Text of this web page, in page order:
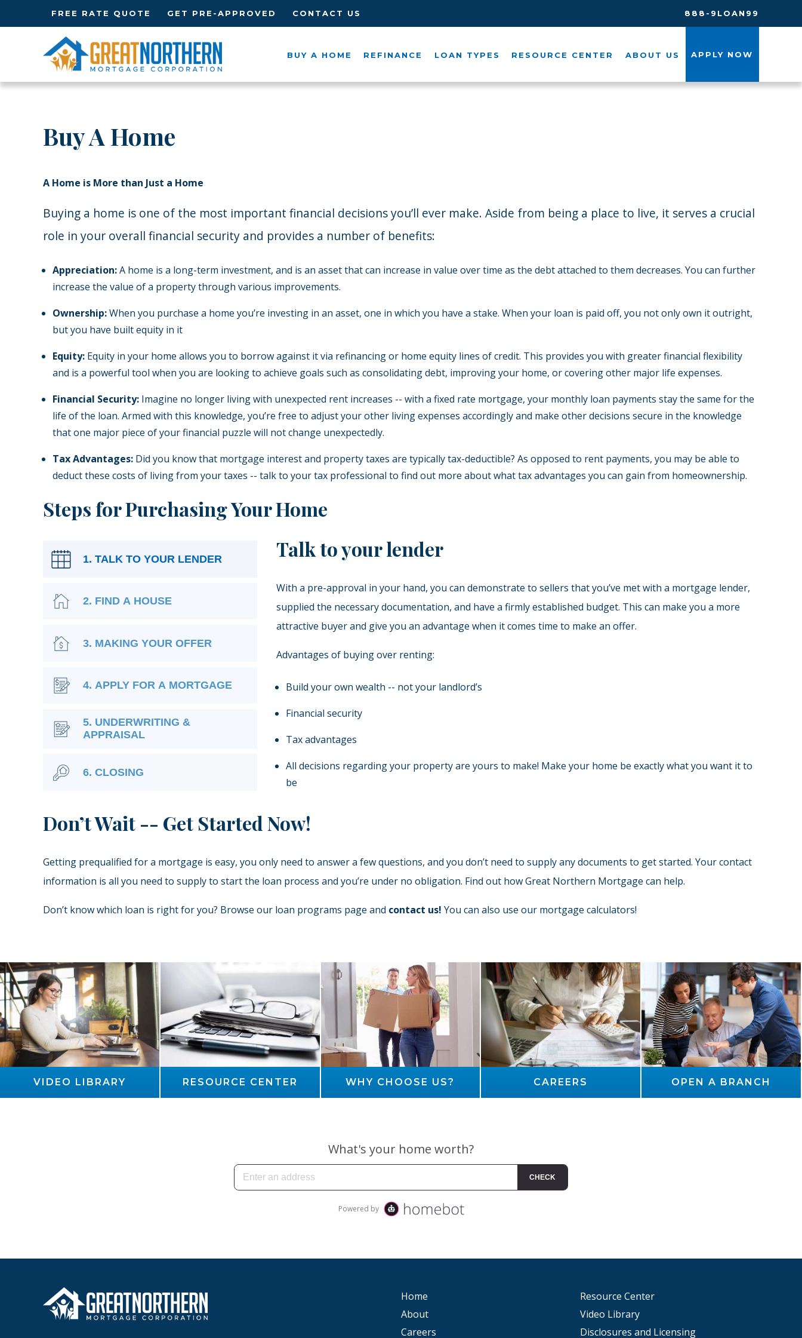
FREE RATE QUOTE GET PRE-APPROVED CONTACT US 888-9LOAN99
BUY A HOME REFINANCE LOAN TYPES RESOURCE CENTER ABOUT US APPLY NOW
Buy A Home
A Home is More than Just a Home
Buying a home is one of the most important financial decisions you’ll ever make. Aside from being a place to live, it serves a crucial
role in your overall financial security and provides a number of benefits:
Appreciation:A home is a long-term investment, and is an asset that can increase in value over time as the debt attached to them decreases. You can further
increase the value of a property through various improvements.
Ownership:When you purchase a home you’re investing in an asset, one in which you have a stake. When your loan is paid off, you not only own it outright,
but you have built equity in it
Equity: Equity in your home allows you to borrow against it via refinancing or home equity lines of credit. This provides you with greater financial flexibility
and is a powerful tool when you are looking to achieve goals such as consolidating debt, improving your home, or covering other major life expenses.
Financial Security: Imagine no longer living with unexpected rent increases -- with a fixed rate mortgage, your monthly loan payments stay the same for the
life of the loan. Armed with this knowledge, you’re free to adjust your other living expenses accordingly and make other decisions secure in the knowledge
that one major piece of your financial puzzle will not change unexpectedly.
Tax Advantages: Did you know that mortgage interest and property taxes are typically tax-deductible? As opposed to rent payments, you may be able to
deduct these costs of living from your taxes -- talk to your tax professional to find out more about what tax advantages you can gain from homeownership.
Steps for Purchasing Your Home
1. TALK TO YOUR LENDER
2. FIND A HOUSE
3. MAKING YOUR OFFER
4. APPLY FOR A MORTGAGE
5. UNDERWRITING &
APPRAISAL
6. CLOSING
Talk to your lender
With a pre-approval in your hand, you can demonstrate to sellers that you’ve met with a mortgage lender,
supplied the necessary documentation, and have a firmly established budget. This can make you a more
attractive buyer and give you an advantage when it comes time to make an offer.
Advantages of buying over renting:
Build your own wealth -- not your landlord’s
Financial security
Tax advantages
All decisions regarding your property are yours to make! Make your home be exactly what you want it to
be
Don’t Wait -- Get Started Now!
Getting prequalified for a mortgage is easy, you only need to answer a few questions, and you don’t need to supply any documents to get started. Your contact
information is all you need to supply to start the loan process and you’re under no obligation. Find out how Great Northern Mortgage can help.
Don’t know which loan is right for you? Browse our loan programs page and contact us! You can also use our mortgage calculators!
VIDEO LIBRARY RESOURCE CENTER WHY CHOOSE US? CAREERS OPEN A BRANCH
Home
About
Careers
Resource Center
Video Library
Disclosures and Licensing